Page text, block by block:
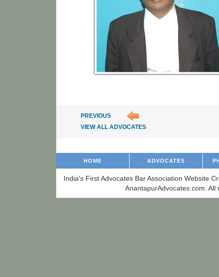
PREVIOUS
VIEW ALL ADVOCATES
HOME ADVOCATES
India's First Advocates Bar Association Website
AnantapurAdvocates.com. All